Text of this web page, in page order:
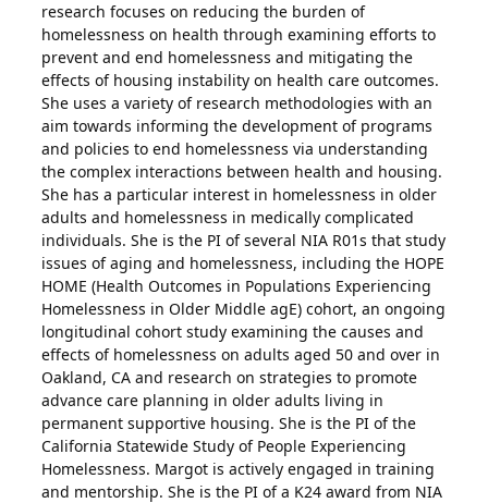
research focuses on reducing the burden of
homelessness on health through examining efforts to
prevent and end homelessness and mitigating the
effects of housing instability on health care outcomes.
She uses a variety of research methodologies with an
aim towards informing the development of programs
and policies to end homelessness via understanding
the complex interactions between health and housing.
She has a particular interest in homelessness in older
adults and homelessness in medically complicated
individuals. She is the PI of several NIA R01s that study
issues of aging and homelessness, including the HOPE
HOME (Health Outcomes in Populations Experiencing
Homelessness in Older Middle agE) cohort, an ongoing
longitudinal cohort study examining the causes and
effects of homelessness on adults aged 50 and over in
Oakland, CA and research on strategies to promote
advance care planning in older adults living in
permanent supportive housing. She is the PI of the
California Statewide Study of People Experiencing
Homelessness. Margot is actively engaged in training
and mentorship. She is the PI of a K24 award from NIA